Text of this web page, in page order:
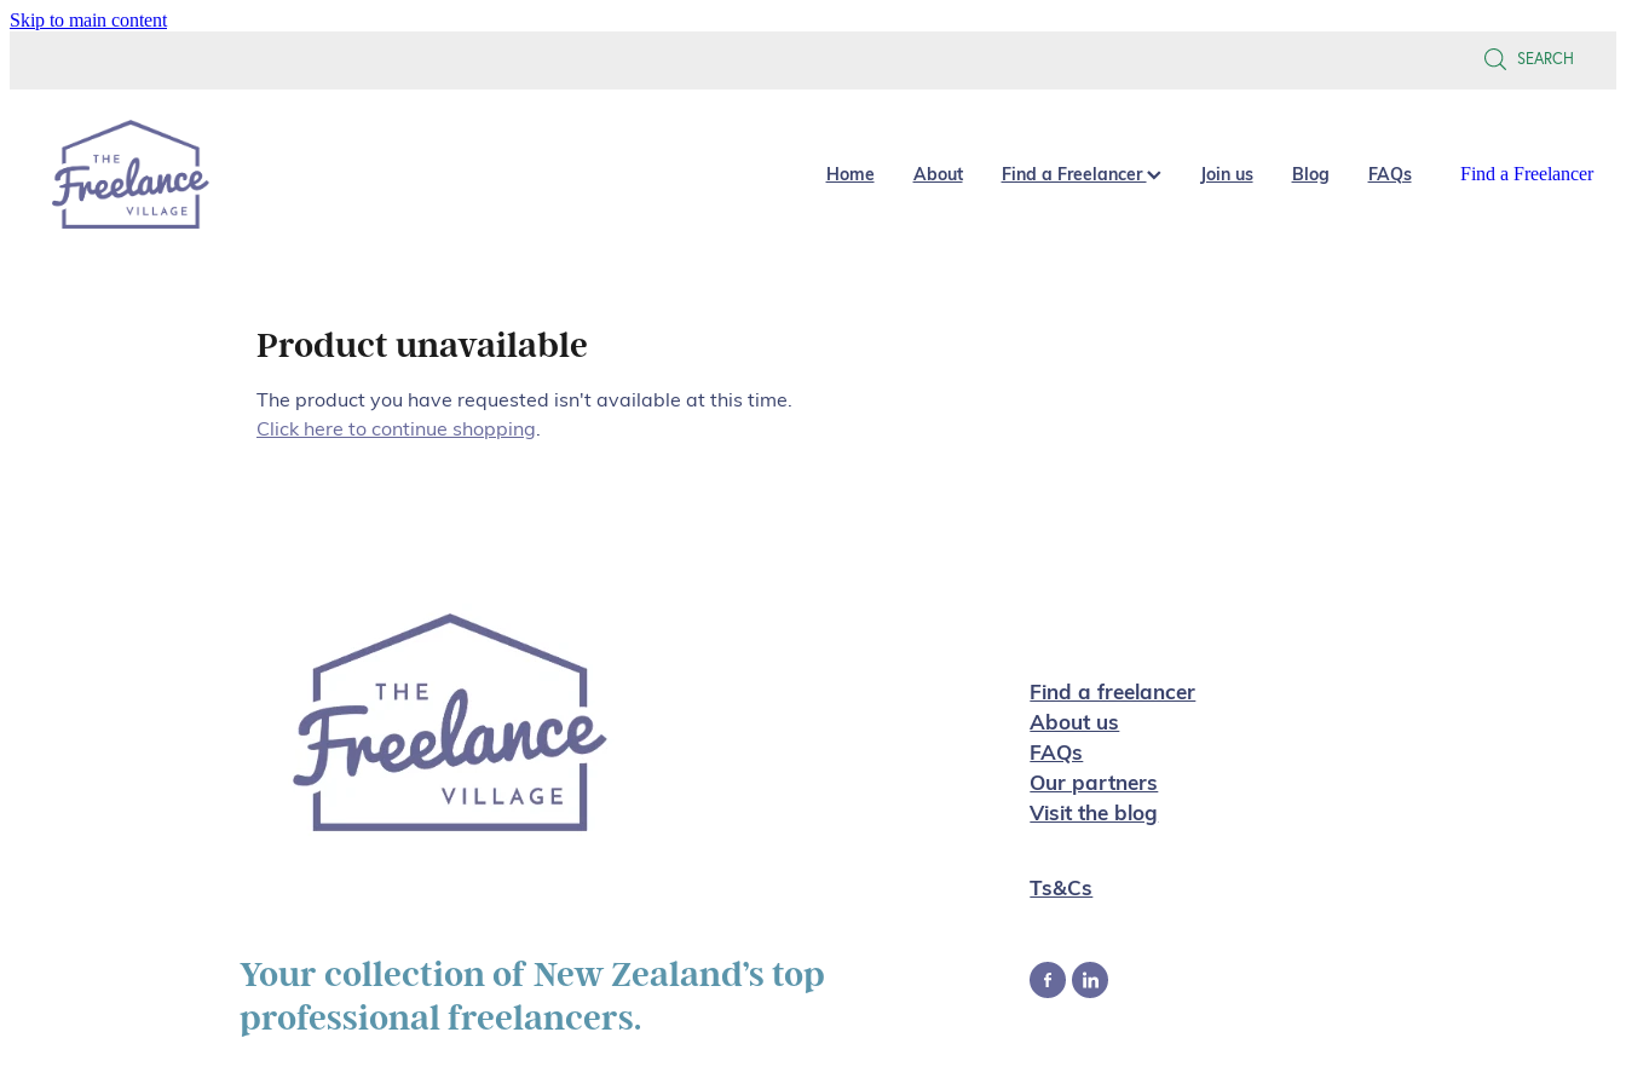
Skip to main content
SEARCH
Home About Find a Freelancer Join us Blog FAQs Find a Freelancer
Product unavailable
The product you have requested isn't available at this time.
Click here to continue shopping
Your collection of New Zealand’s top
professional freelancers.
Find a freelancer
About us
FAQs
Our partners
Visit the blog
Ts&Cs